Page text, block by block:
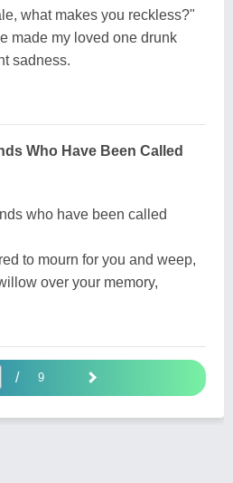
what makes you reckless?"
made my loved one drunk
sadness.
Who Have Been Called
who have been called
to mourn for you and weep,
over your memory,
/ 9